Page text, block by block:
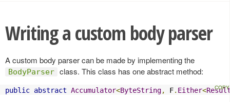
Writing a custom body parser
A custom body parser can be made by implementing the
BodyParser class. This class has one abstract method:
public abstract Accumulator<ByteString, F. Either<